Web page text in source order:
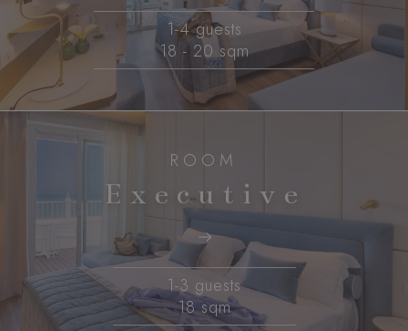
1-4 guests
18 - 20 sqm
ROOM
Executive
1-3 guests
18 sqm